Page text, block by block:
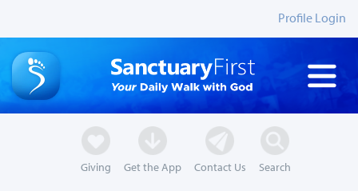
Profile Login
Giving Get the App Contact Us Search